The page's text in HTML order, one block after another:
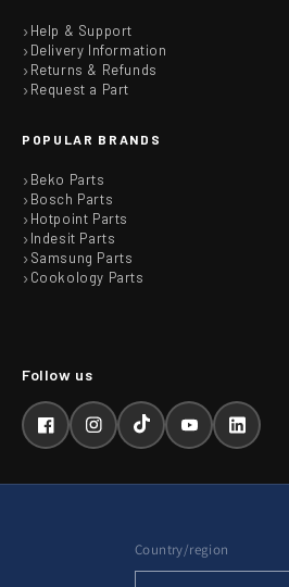
Help & Support
Delivery Information
Returns & Refunds
Request a Part
POPULAR BRANDS
Beko Parts
Bosch Parts
Hotpoint Parts
Indesit Parts
Samsung Parts
Cookology Parts
FacebookInstagramTikTokYouTubeLinkedIn
Country/region